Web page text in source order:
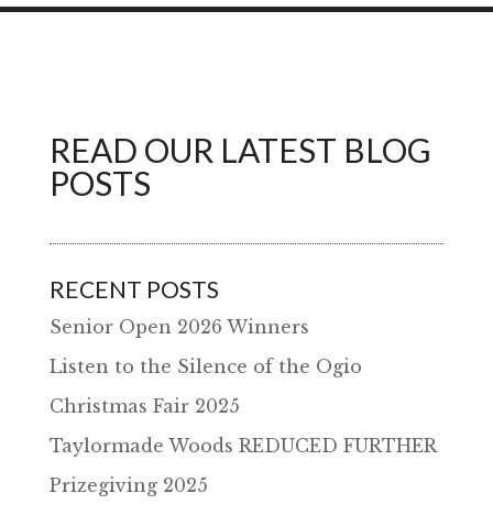
READ OUR LATEST BLOG
POSTS
RECENT POSTS
Senior Open 2026 Winners
Listen to the Silence of the Ogio
Christmas Fair 2025
Taylormade Woods REDUCED FURTHER
Prizegiving 2025